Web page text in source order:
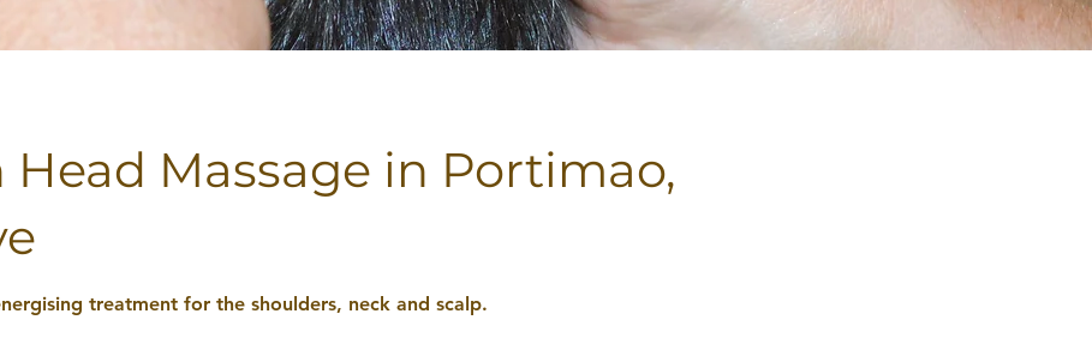
Head Massage in Portimao,
treatment for the shoulders, neck and scalp.